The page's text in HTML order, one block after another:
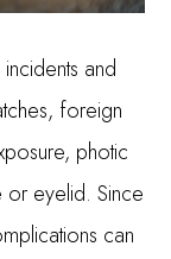
and
foreign
photic
or eyelid. Since
can